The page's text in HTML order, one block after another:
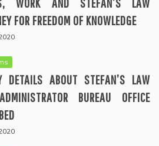
FOR FREEDOM OF KNOWLEDGE
DETAILS ABOUT STEFAN’S LAW
BUREAU OFFICE